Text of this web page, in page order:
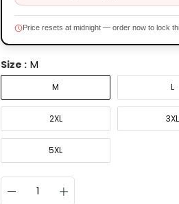
Price resets at midnight — order now to lock
Size : M
M L
2XL 3XL
5XL